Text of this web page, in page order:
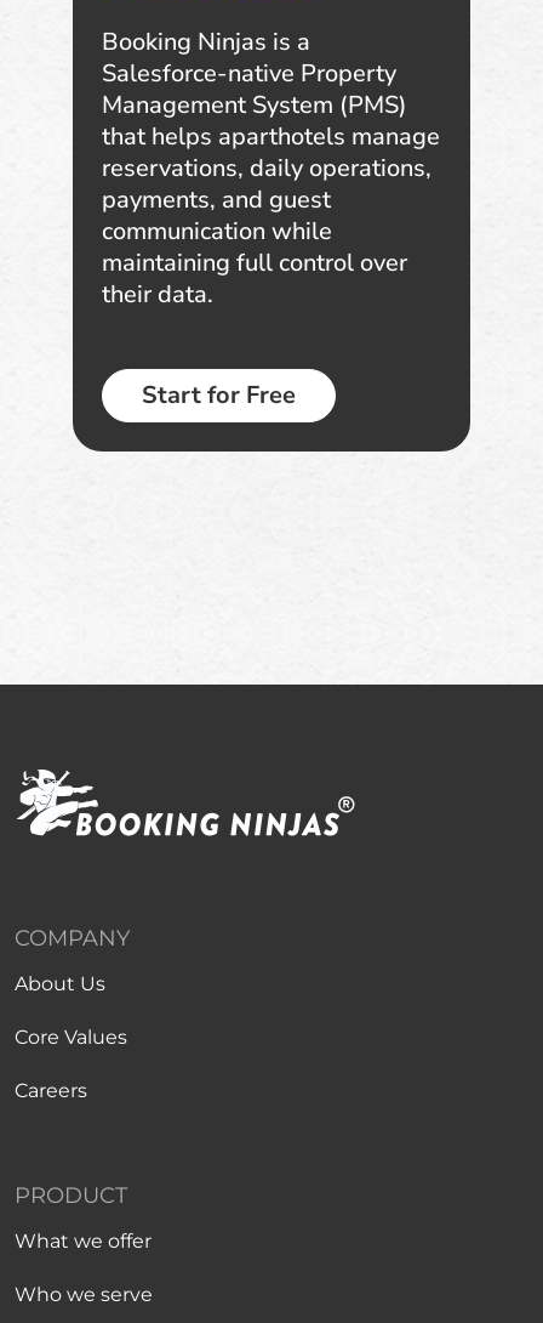
Booking Ninjas is a
Salesforce-native Property
Management System (PMS)
that helps aparthotels manage
reservations, daily operations,
payments, and guest
communication while
maintaining full control over
their data.
Start for Free
COMPANY
About Us
Core Values
Careers
PRODUCT
What we offer
Who we serve